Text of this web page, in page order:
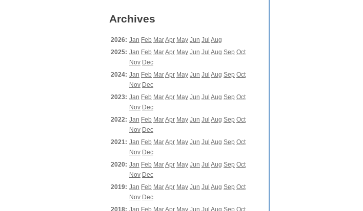
Archives
2026: Jan Feb MarApr May Jun Jul Aug
2025: Jan Feb MarApr May Jun Jul Aug Sep Oct
Nov Dec
2024: Jan Feb MarApr May Jun Jul Aug Sep Oct
Nov Dec
2023: Jan Feb MarApr May Jun Jul Aug Sep Oct
Nov Dec
2022: Jan Feb MarApr May Jun Jul Aug Sep Oct
Nov Dec
2021: Jan Feb MarApr May Jun Jul Aug Sep Oct
Nov Dec
2020: Jan Feb MarApr May Jun Jul Aug Sep Oct
Nov Dec
2019: Jan Feb MarApr May Jun Jul Aug Sep Oct
Nov Dec
2018: Jan Feb MarApr May Jun Jul Aug Sep Oct